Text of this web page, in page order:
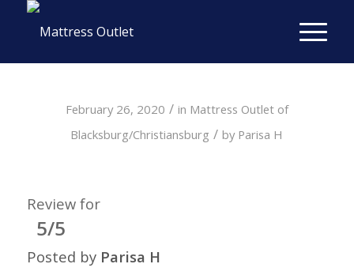
February 26, 2020 / in Mattress Outlet of
Blacksburg/Christiansburg / by Parisa H
Review for
5/5
Posted by Parisa H